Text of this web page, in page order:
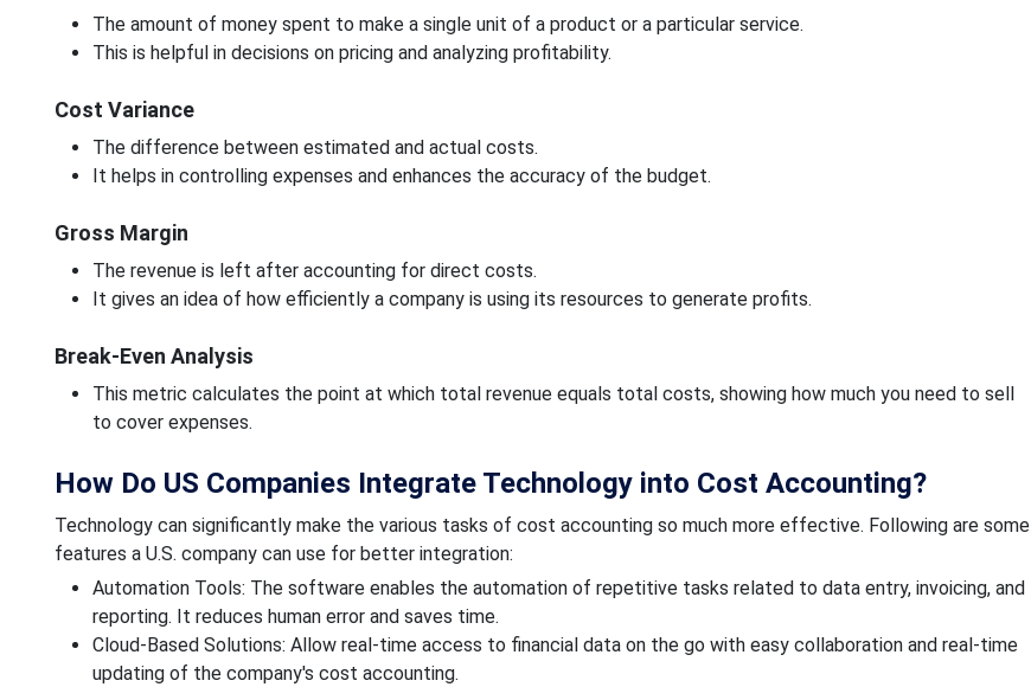
The amount of money spent to make a single unit of a product or a particular service.
This is helpful in decisions on pricing and analyzing profitability.
Cost Variance
The difference between estimated and actual costs.
It helps in controlling expenses and enhances the accuracy of the budget.
Gross Margin
The revenue is left after accounting for direct costs.
It gives an idea of how efficiently a company is using its resources to generate profits.
Break-Even Analysis
This metric calculates the point at which total revenue equals total costs, showing how much you need to sell
to cover expenses.
How Do US Companies Integrate Technology into Cost Accounting?
Technology can significantly make the various tasks of cost accounting so much more effective. Following are some
features a U.S. company can use for better integration:
Automation Tools: The software enables the automation of repetitive tasks related to data entry, invoicing, and
reporting. It reduces human error and saves time.
Cloud-Based Solutions: Allow real-time access to financial data on the go with easy collaboration and real-time
updating of the company's cost accounting.